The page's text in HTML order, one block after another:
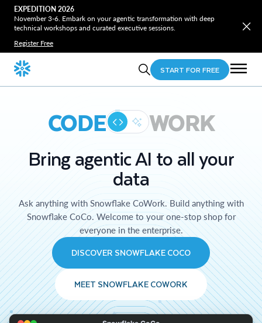
EXPEDITION 2026
November 3-6. Embark on your agentic transformation with deep
technical workshops and curated executive sessions.
Register Free
START FOR FREE
CODE WORK
Bring agentic AI to all your
data
Ask anything with Snowflake CoWork. Build anything with
Snowflake CoCo. Welcome to your one-stop shop for
everyone in the enterprise.
DISCOVER SNOWFLAKE COCO
MEET SNOWFLAKE COWORK